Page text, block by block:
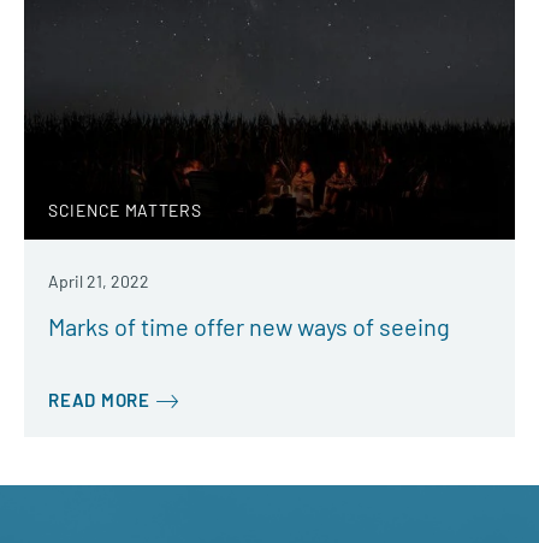
SCIENCE MATTERS
April 21, 2022
Marks of time offer new ways of seeing
READ MORE